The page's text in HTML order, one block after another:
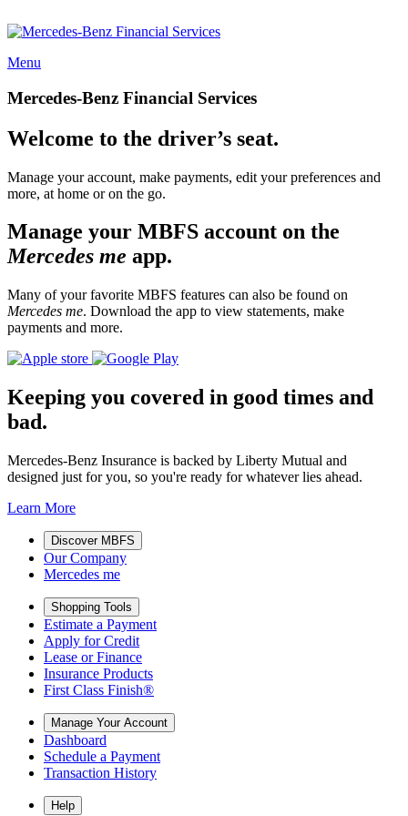
Menu
Mercedes-Benz Financial Services
Welcome to the driver’s seat.
Manage your account, make payments, edit your preferences and
more, at home or on the go.
Manage your MBFS account on the
Mercedes me app.
Many of your favorite MBFS features can also be found on
Mercedes me. Download the app to view statements, make
payments and more.
Keeping you covered in good times and
bad.
Mercedes-Benz Insurance is backed by Liberty Mutual and
designed just for you, so you're ready for whatever lies ahead.
Learn More
Discover MBFS
Our Company
Mercedes me
Shopping Tools
Estimate a Payment
Apply for Credit
Lease or Finance
Insurance Products
First Class Finish®
Manage Your Account
Dashboard
Schedule a Payment
Transaction History
Help